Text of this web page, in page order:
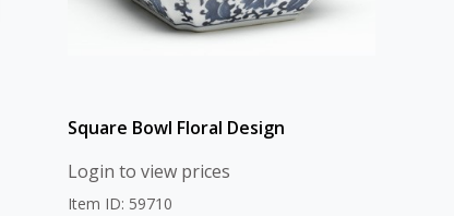
Square Bowl Floral Design
Login to view prices
Item ID: 59710